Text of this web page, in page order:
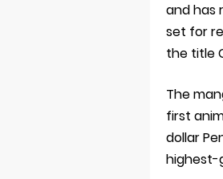
and has
set for
the title
The
first
dollar
highest-